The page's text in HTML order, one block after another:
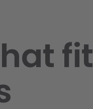
fit